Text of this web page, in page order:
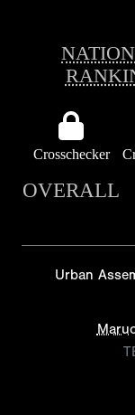
Crosschecker
OVERALL
Urban